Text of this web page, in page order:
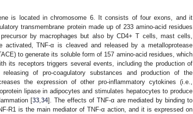
is located in chromosome 6. It consists of four exons, and it
transmembrane protein made up of 233 amino-acid residues
by macrophages but also by CD4+ T cells, mast cells,
TNF-α is cleaved and released by a metalloprotease
to generate its soluble form of 157 amino-acid residues, which
its receptors triggers several events, including the production of
of pro-coagulatory substances and production of the
the expression of other pro-inflammatory cytokines (i.e.,
lipase in adipocytes and stimulates hepatocytes to produce
[33 ,34]. The effects of TNF-α are mediated by binding to
R1 is the main mediator of TNF-α action, and it is expressed on